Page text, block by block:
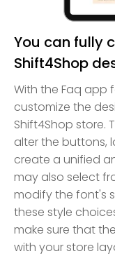
You can fully
Shift4Shop
With the Faq app
customize the
Shift4Shop store.
alter the buttons,
create a unified
may also select
modify the font's
these style
make sure that
with your store